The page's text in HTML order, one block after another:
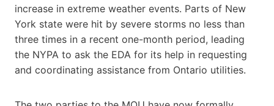
increase in extreme weather events. Parts of New
York state were hit by severe storms no less than
three times in a recent one-month period, leading
the NYPA to ask the EDA for its help in requesting
and coordinating assistance from Ontario utilities.